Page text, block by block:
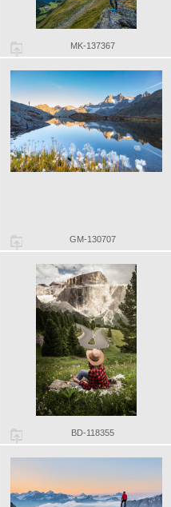
MK-137367
GM-130707
BD-118355